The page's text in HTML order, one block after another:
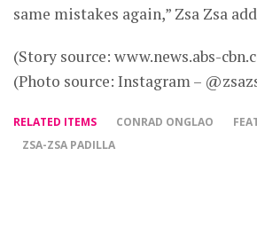
same mistakes again,” Zsa Zsa
(Story source: www.news.abs-
(Photo source: Instagram –
RELATED ITEMS CONRAD ONGLAO
ZSA-ZSA PADILLA